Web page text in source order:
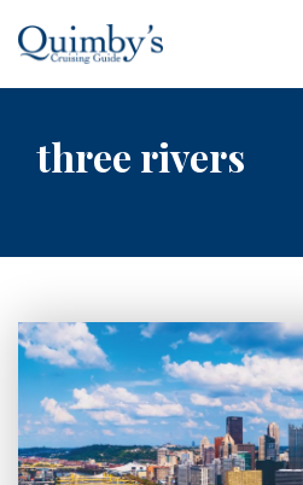
three rivers